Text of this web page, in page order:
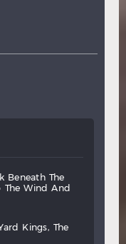
beneath
the
the wind
and
yard kings,
the